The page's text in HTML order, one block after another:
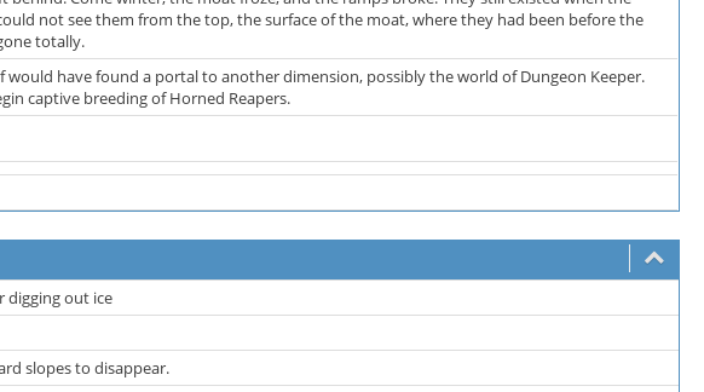
not see them from the top, the surface of the moat, where they had been before the
totally.
have found a portal to another dimension, possibly the world of Dungeon Keeper.
captive breeding of Horned Reapers.
digging out ice
slopes to disappear.